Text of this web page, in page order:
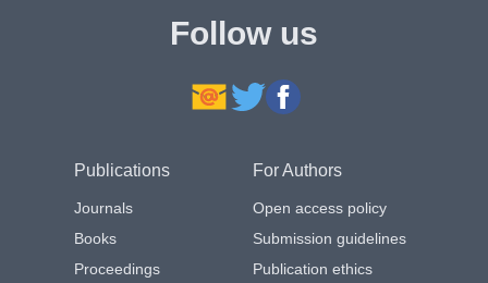
Follow us
Publications
Journals
Books
Proceedings
For Authors
Open access policy
Submission guidelines
Publication ethics